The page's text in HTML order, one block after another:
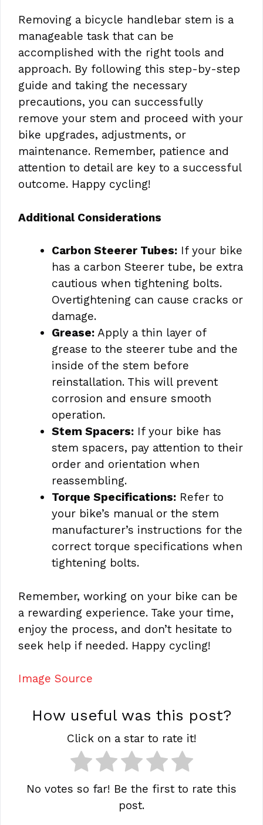
Removing a bicycle handlebar stem is a
manageable task that can be
accomplished with the right tools and
approach. By following this step-by-step
guide and taking the necessary
precautions, you can successfully
remove your stem and proceed with your
bike upgrades, adjustments, or
maintenance. Remember, patience and
attention to detail are key to a successful
outcome. Happy cycling!
Additional Considerations
Carbon Steerer Tubes: If your bike
has a carbon Steerer tube, be extra
cautious when tightening bolts.
Overtightening can cause cracks or
damage.
Grease: Apply a thin layer of
grease to the steerer tube and the
inside of the stem before
reinstallation. This will prevent
corrosion and ensure smooth
operation.
Stem Spacers: If your bike has
stem spacers, pay attention to their
order and orientation when
reassembling.
Torque Specifications: Refer to
your bike’s manual or the stem
manufacturer’s instructions for the
correct torque specifications when
tightening bolts.
Remember, working on your bike can be
a rewarding experience. Take your time,
enjoy the process, and don’t hesitate to
seek help if needed. Happy cycling!
Image Source
How useful was this post?
Click on a star to rate it!
No votes so far! Be the first to rate this
post.